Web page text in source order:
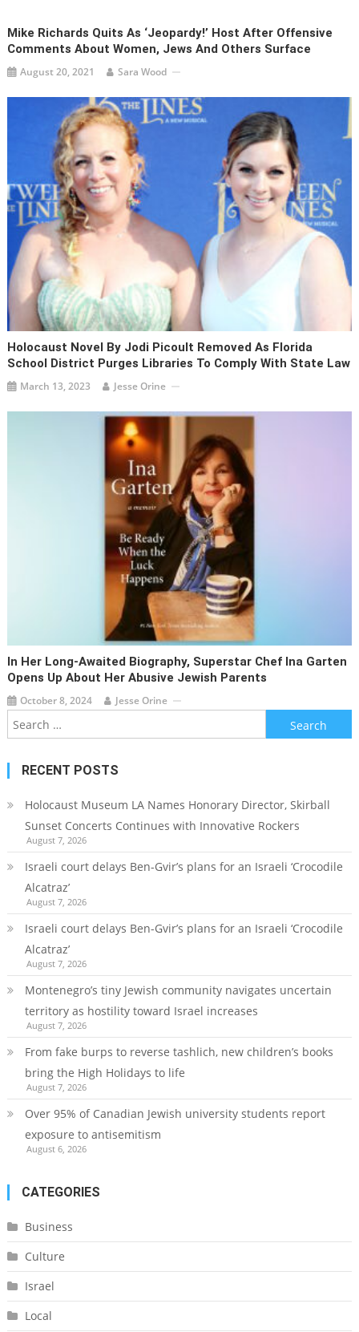
Mike Richards Quits As ‘Jeopardy!’ Host After Offensive
Comments About Women, Jews And Others Surface
August 20, 2021 Sara Wood
Holocaust Novel By Jodi Picoult Removed As Florida
School District Purges Libraries To Comply With State Law
March 13, 2023 Jesse Orine
In Her Long-Awaited Biography, Superstar Chef Ina Garten
Opens Up About Her Abusive Jewish Parents
October 8, 2024 Jesse Orine
Search
for:
RECENT POSTS
Holocaust Museum LA Names Honorary Director, Skirball
Sunset Concerts Continues with Innovative Rockers
August 7, 2026
Israeli court delays Ben-Gvir’s plans for an Israeli ‘Crocodile
Alcatraz’
August 7, 2026
Israeli court delays Ben-Gvir’s plans for an Israeli ‘Crocodile
Alcatraz’
August 7, 2026
Montenegro’s tiny Jewish community navigates uncertain
territory as hostility toward Israel increases
August 7, 2026
From fake burps to reverse tashlich, new children’s books
bring the High Holidays to life
August 7, 2026
Over 95% of Canadian Jewish university students report
exposure to antisemitism
August 6, 2026
CATEGORIES
Business
Culture
Israel
Local